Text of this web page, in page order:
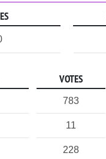
VOTES
783
11
228